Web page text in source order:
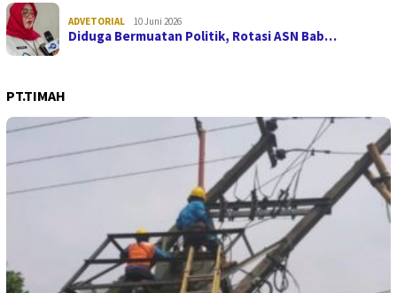
ADVETORIAL 10 Juni 2026
Diduga Bermuatan Politik, Rotasi ASN Bab…
PT.TIMAH